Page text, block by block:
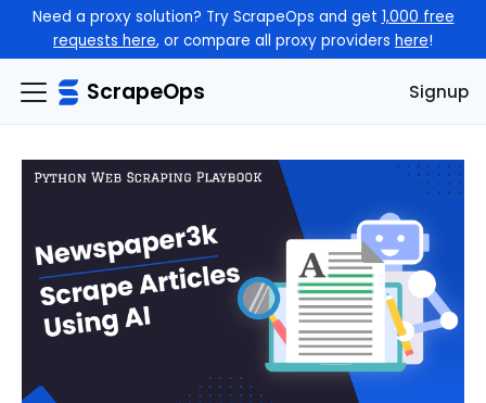
Need a proxy solution? Try ScrapeOps and get 1,000 free
requests here, or compare all proxy providers here!
ScrapeOps Signup